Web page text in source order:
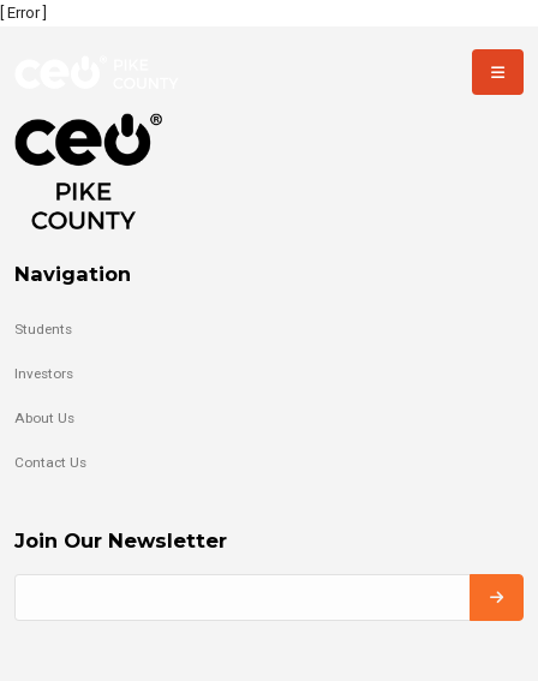
[ Error ]
Navigation
Students
Investors
About Us
Contact Us
Join Our Newsletter